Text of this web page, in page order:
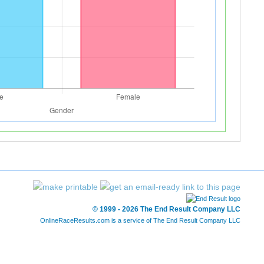
© 1999 - 2026 The End Result Company LLC
OnlineRaceResults.com is a service of The End Result Company LLC